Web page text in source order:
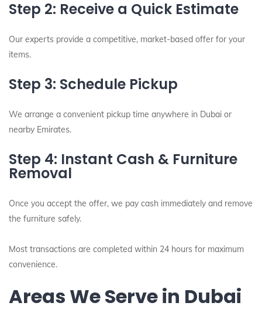
Step 2: Receive a Quick Estimate
Our experts provide a competitive, market-based offer for your
items.
Step 3: Schedule Pickup
We arrange a convenient pickup time anywhere in Dubai or
nearby Emirates.
Step 4: Instant Cash & Furniture
Removal
Once you accept the offer, we pay cash immediately and remove
the furniture safely.
Most transactions are completed within 24 hours for maximum
convenience.
Areas We Serve in Dubai